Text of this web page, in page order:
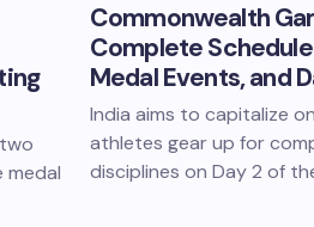
medal
Commonwealth
Complete
Medal Events, and
India aims to capitalize
athletes gear up for
disciplines on Day 2 of